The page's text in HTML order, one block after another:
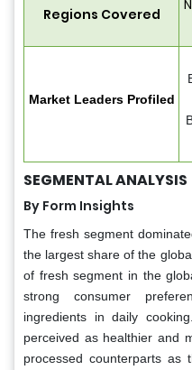
Regions Covered
Market Leaders Profiled
SEGMENTAL ANALYSIS
By Form Insights
The fresh segment
the largest share of the
of fresh segment in the
strong consumer
ingredients in daily
perceived as healthier and
processed counterparts as